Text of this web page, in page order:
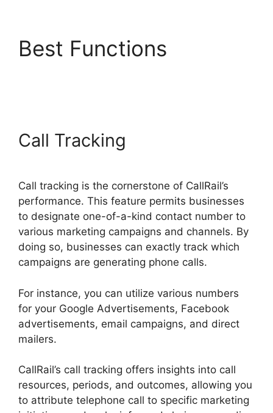
Best Functions
Call Tracking
Call tracking is the cornerstone of CallRail’s
performance. This feature permits businesses
to designate one-of-a-kind contact number to
various marketing campaigns and channels. By
doing so, businesses can exactly track which
campaigns are generating phone calls.
For instance, you can utilize various numbers
for your Google Advertisements, Facebook
advertisements, email campaigns, and direct
mailers.
CallRail’s call tracking offers insights into call
resources, periods, and outcomes, allowing you
to attribute telephone call to specific marketing